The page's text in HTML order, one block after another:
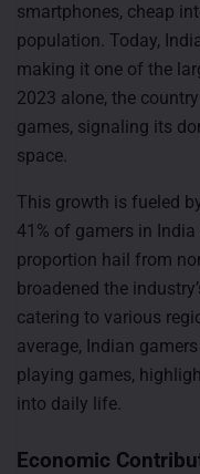
smartphones, cheap
population. Today,
making it one of the
2023 alone, the
games, signaling its
space.
This growth is fueled
41% of gamers in
proportion hail from
broadened the
catering to various
average, Indian
playing games,
into daily life.
Economic